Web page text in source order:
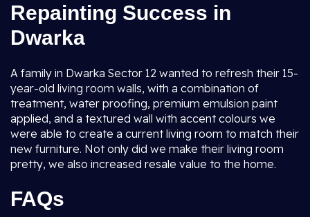
Repainting Success in
Dwarka
A family in Dwarka Sector 12 wanted to refresh their 15-
year-old living room walls, with a combination of
treatment, water proofing, premium emulsion paint
applied, and a textured wall with accent colours we
were able to create a current living room to match their
new furniture. Not only did we make their living room
pretty, we also increased resale value to the home.
FAQs